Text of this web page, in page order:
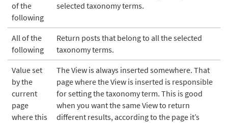
of the
following
selected taxonomy terms.
All of the
following
Return posts that belong to all the selected
taxonomy terms.
Value set
by the
current
page
where this
The View is always inserted somewhere. That
page where the View is inserted is responsible
for setting the taxonomy term. This is good
when you want the same View to return
different results, according to the page it’s